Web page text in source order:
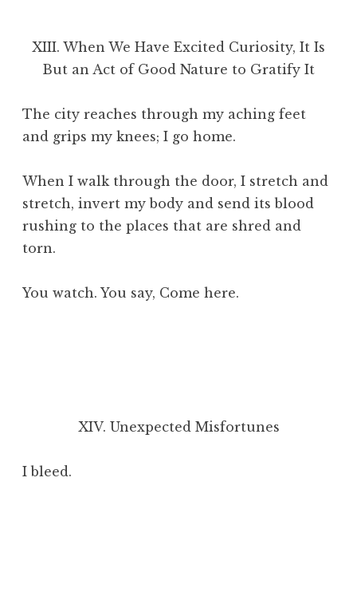
XIII. When We Have Excited Curiosity, It Is
But an Act of Good Nature to Gratify It
The city reaches through my aching feet
and grips my knees; I go home.
When I walk through the door, I stretch and
stretch, invert my body and send its blood
rushing to the places that are shred and
torn.
You watch. You say, Come here.
XIV. Unexpected Misfortunes
I bleed.